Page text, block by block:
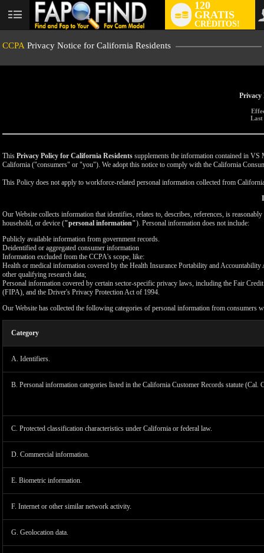
User
status
120
GRATIS
CRÉDITOS!
CCPA Privacy Notice for California Residents
Privacy
Last
This Privacy Policy for California Residents supplements the information contained in VS
California ("consumers" or "you"). We adopt this notice to comply with the California
This Policy does not apply to workforce-related personal information collected from
Our Website collects information that identifies, relates to, describes, references, is
household, or device ("personal information"). Personal information does not include:
Publicly available information from government records.
Deidentified or aggregated consumer information
Information excluded from the CCPA's scope, like:
Health or medical information covered by the Health Insurance Portability and
other qualifying research data;
Personal information covered by certain sector-specific privacy laws, including the Fair
(FIPA), and the Driver's Privacy Protection Act of 1994.
Our Website has collected the following categories of personal information from consumers
Category
A. Identifiers.
B. Personal information categories listed in the California Customer Records statute (Cal.
C. Protected classification characteristics under California or federal law.
D. Commercial information.
E. Biometric information.
F. Internet or other similar network activity.
G. Geolocation data.